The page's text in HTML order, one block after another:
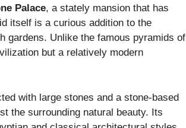
Palace, a stately mansion that has
itself is a curious addition to the
gardens. Unlike the famous pyramids of
but a relatively modern
with large stones and a stone-based
the surrounding natural beauty. Its